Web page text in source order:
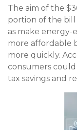
The aim of the
portion of the bill
as make energy-
more affordable
more quickly.
consumers
tax savings and